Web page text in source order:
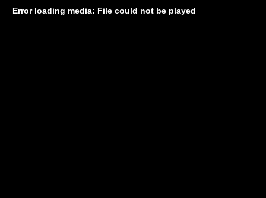
Error loading media: File could not be played